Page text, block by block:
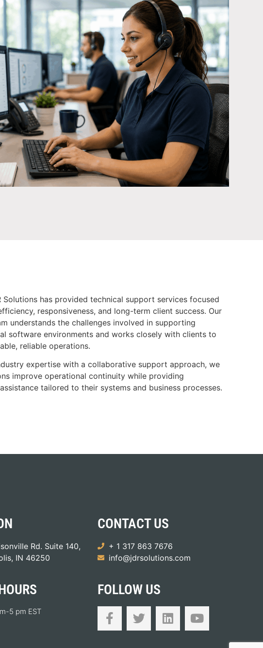
Solutions has provided technical support services focused
responsiveness, and long-term client success. Our
understands the challenges involved in supporting
software environments and works closely with clients to
reliable operations.
expertise with a collaborative support approach, we
improve operational continuity while providing
tailored to their systems and business processes.
Rd. Suite 140,
IN 46250
CONTACT US
+ 1 317 863 7676
info@jdrsolutions.com
5 pm EST
FOLLOW US